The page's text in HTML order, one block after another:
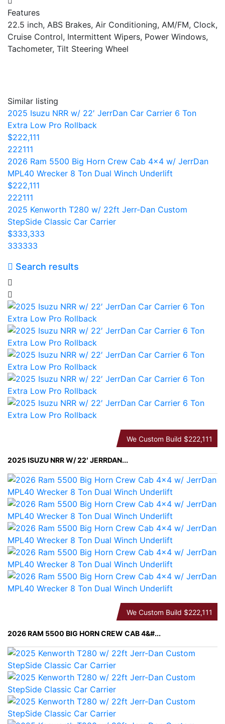
Features
22.5 inch, ABS Brakes, Air Conditioning, AM/FM, Clock,
Cruise Control, Intermittent Wipers, Power Windows,
Tachometer, Tilt Steering Wheel
Similar listing
2025 Isuzu NRR w/ 22′ JerrDan Car Carrier 6 Ton
Extra Low Pro Rollback
$222,111
222111
2026 Ram 5500 Big Horn Crew Cab 4×4 w/ JerrDan
MPL40 Wrecker 8 Ton Dual Winch Underlift
$222,111
222111
2025 Kenworth T280 w/ 22ft Jerr-Dan Custom
StepSide Classic Car Carrier
$333,333
333333
Search results
We Custom Build $222,111
2025 ISUZU NRR W/ 22′ JERRDAN...
We Custom Build $222,111
2026 RAM 5500 BIG HORN CREW CAB 4&#...